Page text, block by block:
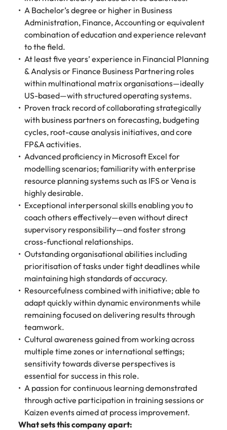
A Bachelor’s degree or higher in Business
Administration, Finance, Accounting or equivalent
combination of education and experience relevant
to the field.
At least five years’ experience in Financial Planning
& Analysis or Finance Business Partnering roles
within multinational matrix organisations—ideally
US-based—with structured operating systems.
Proven track record of collaborating strategically
with business partners on forecasting, budgeting
cycles, root-cause analysis initiatives, and core
FP&A activities.
Advanced proficiency in Microsoft Excel for
modelling scenarios; familiarity with enterprise
resource planning systems such as IFS or Vena is
highly desirable.
Exceptional interpersonal skills enabling you to
coach others effectively—even without direct
supervisory responsibility—and foster strong
cross-functional relationships.
Outstanding organisational abilities including
prioritisation of tasks under tight deadlines while
maintaining high standards of accuracy.
Resourcefulness combined with initiative; able to
adapt quickly within dynamic environments while
remaining focused on delivering results through
teamwork.
Cultural awareness gained from working across
multiple time zones or international settings;
sensitivity towards diverse perspectives is
essential for success in this role.
A passion for continuous learning demonstrated
through active participation in training sessions or
Kaizen events aimed at process improvement.
What sets this company apart: